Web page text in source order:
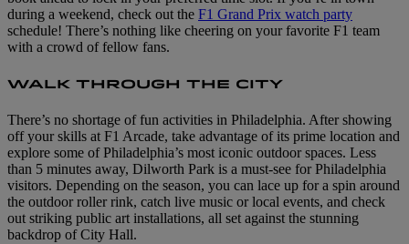
during a weekend, check out the F1 Grand Prix watch party
schedule! There’s nothing like cheering on your favorite F1 team
with a crowd of fellow fans.
WALK THROUGH THE CITY
There’s no shortage of fun activities in Philadelphia. After showing
off your skills at F1 Arcade, take advantage of its prime location and
explore some of Philadelphia’s most iconic outdoor spaces. Less
than 5 minutes away, Dilworth Park is a must-see for Philadelphia
visitors. Depending on the season, you can lace up for a spin around
the outdoor roller rink, catch live music or local events, and check
out striking public art installations, all set against the stunning
backdrop of City Hall.